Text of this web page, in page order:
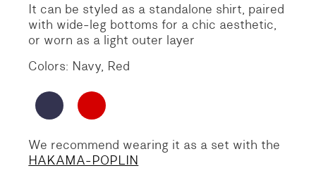
It can be styled as a standalone shirt, paired
with wide-leg bottoms for a chic aesthetic,
or worn as a light outer layer
Colors: Navy, Red
We recommend wearing it as a set with the
HAKAMA-POPLIN